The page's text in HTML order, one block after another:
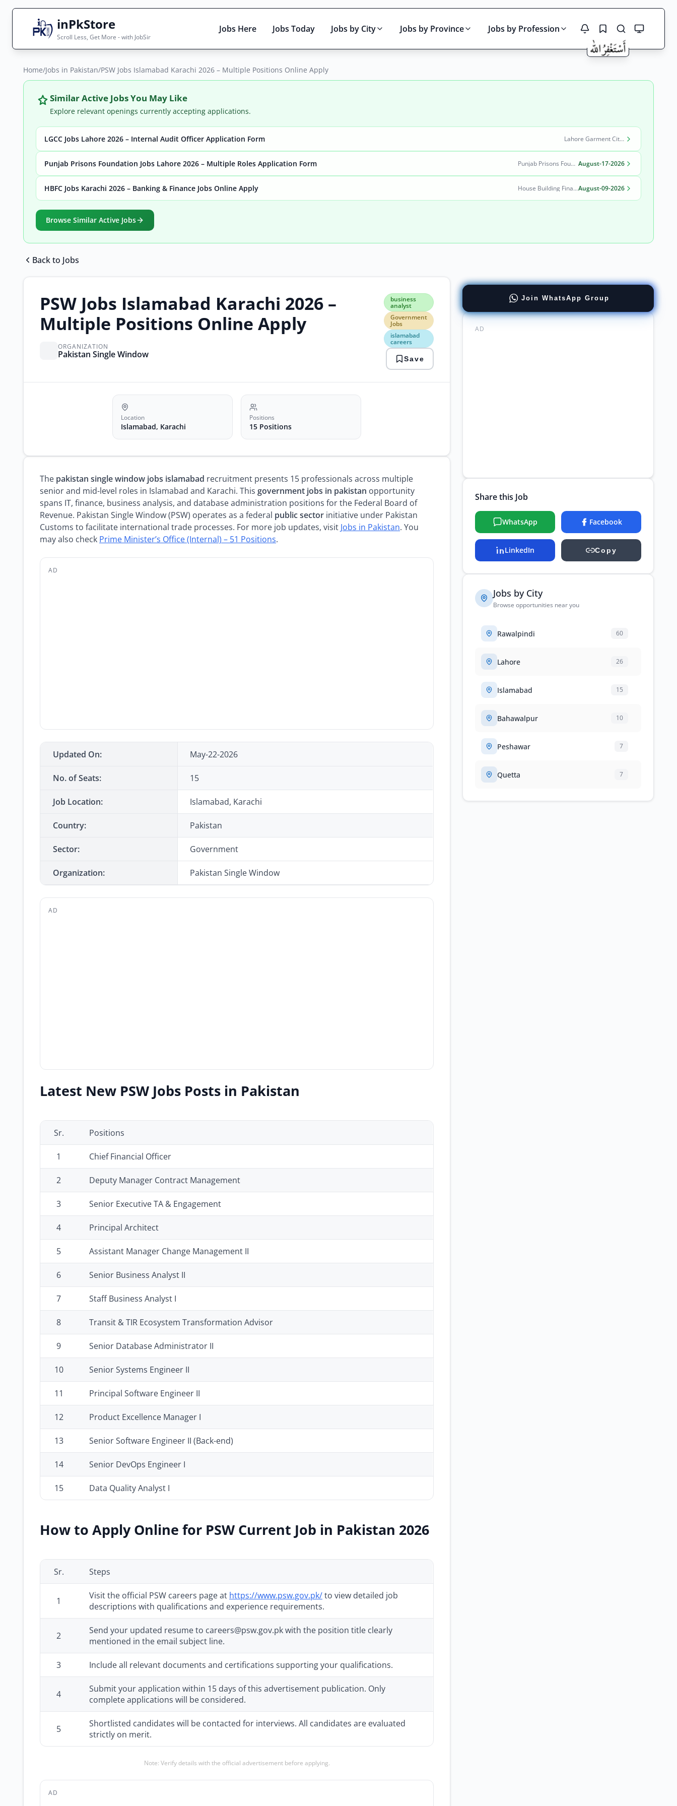
inPkStore
Scroll Less, Get More - with JobSir
Jobs Here Jobs Today Jobs by City Jobs by Province Jobs by Profession
Search Jobs
Live results with filters (active jobs only)
City
Active only
Home/Jobs in Pakistan/PSW Jobs Islamabad Karachi 2026 – Multiple Positions Online Apply
Similar Active Jobs You May Like
Explore relevant openings currently accepting applications.
LGCC Jobs Lahore 2026 – Internal Audit Officer Application Form Lahore Garment City Company (LGCC)
Punjab Prisons Foundation Jobs Lahore 2026 – Multiple Roles Application Form Punjab Prisons Foundation Lahore August-17-2026
HBFC Jobs Karachi 2026 – Banking & Finance Jobs Online Apply House Building Finance Company Limited (HBFC)August-09-2026
Browse Similar Active Jobs
Back to Jobs
PSW Jobs Islamabad Karachi 2026 –
Multiple Positions Online Apply
ORGANIZATION
Pakistan Single Window
business
analyst
Government
Jobs
islamabad
careers
business
analyst
Government
Jobs
islamabad
careers
it
pakistan
Save
Location
Islamabad, Karachi
Positions
15 Positions
The pakistan single window jobs islamabad recruitment presents 15 professionals across multiple
senior and mid-level roles in Islamabad and Karachi. This government jobs in pakistan opportunity
spans IT, finance, business analysis, and database administration positions for the Federal Board of
Revenue. Pakistan Single Window (PSW) operates as a federal public sector initiative under Pakistan
Customs to facilitate international trade processes. For more job updates, visit Jobs in Pakistan. You
may also check Prime Minister’s Office (Internal) – 51 Positions.
AD
Updated On: May-22-2026
No. of Seats: 15
Job Location: Islamabad, Karachi
Country: Pakistan
Sector: Government
Organization: Pakistan Single Window
AD
Latest New PSW Jobs Posts in Pakistan
Sr. Positions
1 Chief Financial Officer
2 Deputy Manager Contract Management
3 Senior Executive TA & Engagement
4 Principal Architect
5 Assistant Manager Change Management II
6 Senior Business Analyst II
7 Staff Business Analyst I
8 Transit & TIR Ecosystem Transformation Advisor
9 Senior Database Administrator II
10 Senior Systems Engineer II
11 Principal Software Engineer II
12 Product Excellence Manager I
13 Senior Software Engineer II (Back-end)
14 Senior DevOps Engineer I
15 Data Quality Analyst I
How to Apply Online for PSW Current Job in Pakistan 2026
Sr. Steps
1 Visit the official PSW careers page at https://www.psw.gov.pk/to view detailed job
descriptions with qualifications and experience requirements.
2
Send your updated resume to careers@psw.gov.pk with the position title clearly
mentioned in the email subject line.
3 Include all relevant documents and certifications supporting your qualifications.
4
Submit your application within 15 days of this advertisement publication. Only
complete applications will be considered.
5
Shortlisted candidates will be contacted for interviews. All candidates are evaluated
strictly on merit.
Note: Verify details with the official advertisement before applying.
AD
Join WhatsApp Group
AD
Share this Job
WhatsApp Facebook
LinkedIn Copy
Jobs by City
Browse opportunities near you
Rawalpindi 60
Lahore 26
Islamabad 15
Bahawalpur 10
Peshawar 7
Quetta 7